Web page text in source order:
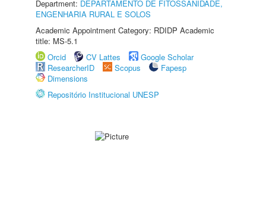
Department: DEPARTAMENTO DE FITOSSANIDADE,
ENGENHARIA RURAL E SOLOS
Academic Appointment Category: RDIDP Academic
title: MS-5.1
Orcid
CV Lattes
Google Scholar
ResearcherID
Scopus
Fapesp
Dimensions
Repositório Institucional UNESP